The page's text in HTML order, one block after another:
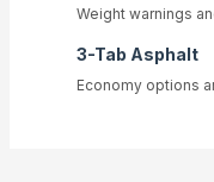
Weight warnings
3-Tab Asphalt
Economy options